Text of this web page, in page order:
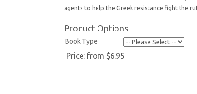
agents to help the Greek resistance fight the
Product Options
Book Type:
Price: from $6.95